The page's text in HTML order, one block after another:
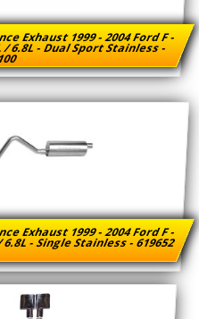
Exhaust 1999 - 2004 Ford F -
/ 6.8L - Dual Sport Stainless -
Exhaust 1999 - 2004 Ford F -
6.8L - Single Stainless - 619652